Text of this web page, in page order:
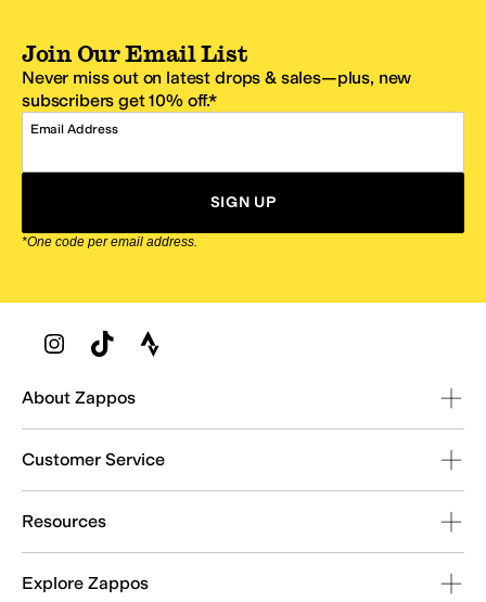
Join Our Email List
Never miss out on latest drops & sales—plus, new
subscribers get 10% off.*
Email Address
SIGN UP
*One code per email address.
Zappos Footer
About Zappos
Customer Service
Resources
Explore Zappos